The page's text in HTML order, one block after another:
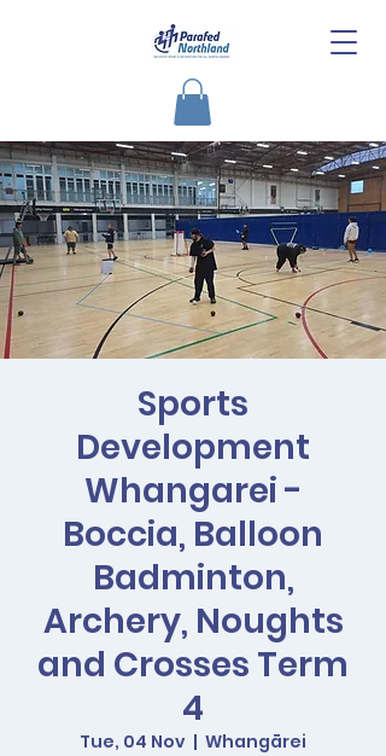
Sports
Development
Whangarei -
Boccia, Balloon
Badminton,
Archery, Noughts
and Crosses Term
4
Tue, 04 Nov
  |
Whangārei